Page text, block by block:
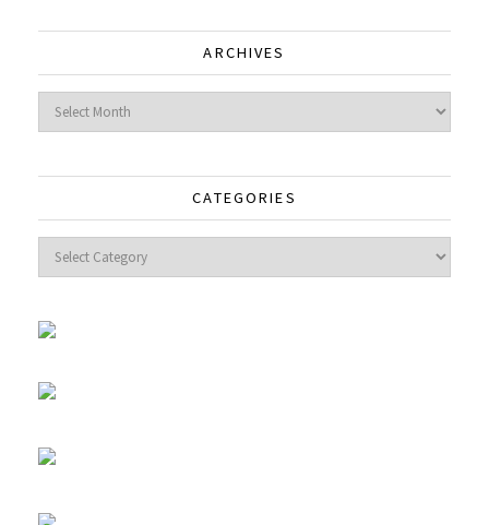
ARCHIVES
Archives
CATEGORIES
Categories